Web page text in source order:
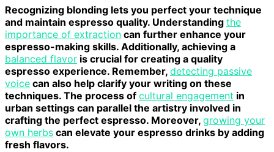
Recognizing blonding lets you perfect your technique
and maintain espresso quality. Understanding the
importance of extraction can further enhance your
espresso-making skills. Additionally, achieving a
balanced flavor is crucial for creating a quality
espresso experience. Remember, detecting passive
voice can also help clarify your writing on these
techniques. The process of cultural engagement in
urban settings can parallel the artistry involved in
crafting the perfect espresso. Moreover, growing your
own herbs can elevate your espresso drinks by adding
fresh flavors.